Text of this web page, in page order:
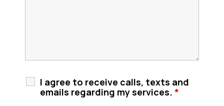
I agree to receive calls, texts and
emails regarding my services. *